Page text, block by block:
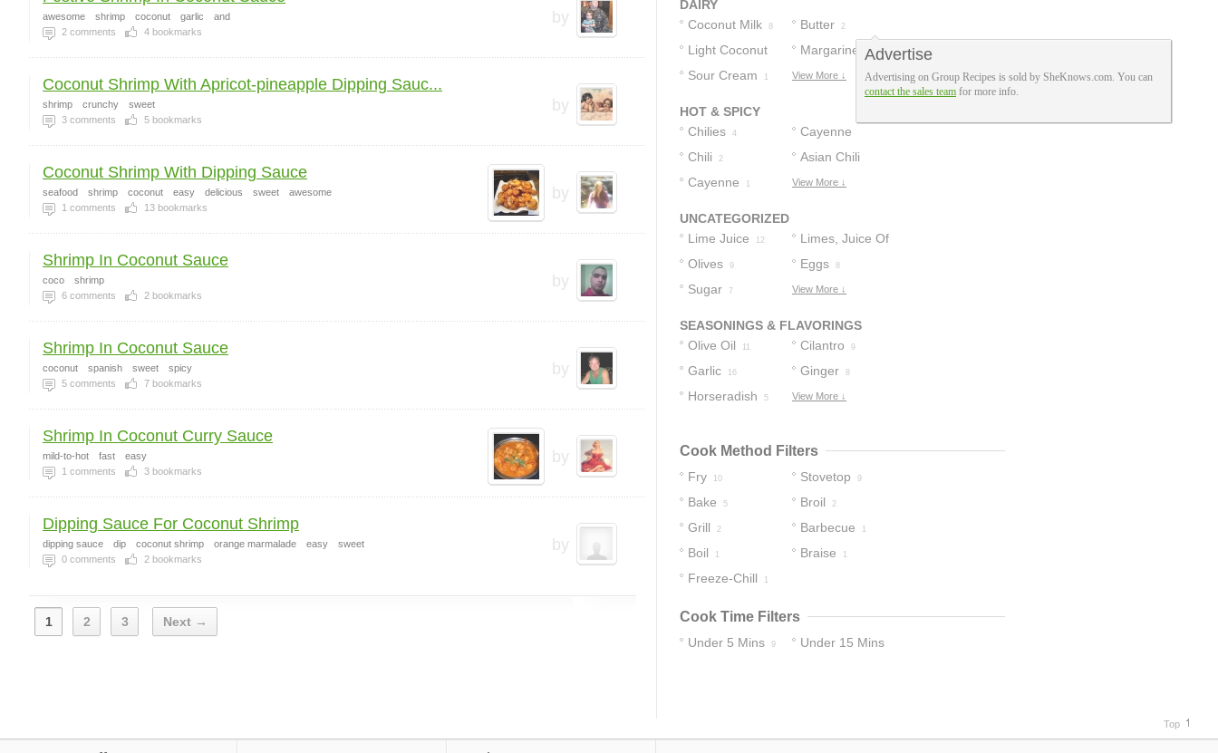
by
awesome shrimp coconut garlic
and
2 comments 4 bookmarks
by
Coconut Shrimp With Apricot-pineapple Dipping Sauc...
shrimp crunchy
sweet
3 comments 5 bookmarks
by
Coconut Shrimp With Dipping Sauce
seafood shrimp coconut easy delicious sweet
awesome
1 comments 13 bookmarks
by
Shrimp In Coconut Sauce
coco
shrimp
6 comments 2 bookmarks
by
Shrimp In Coconut Sauce
coconut spanish sweet
spicy
5 comments 7 bookmarks
by
Shrimp In Coconut Curry Sauce
mild-to-hot fast
easy
1 comments 3 bookmarks
by
Dipping Sauce For Coconut Shrimp
dipping sauce dip coconut shrimp orange marmalade easy
sweet
0 comments 2 bookmarks
1 2 3 Next →
DAIRY
Coconut Milk
8 Butter 2
Light Coconut
Milk
1
Margarine 1
Sour Cream 1 View More ↓
HOT & SPICY
Chilies
4
Cayenne
Pepper
3
Chili 2
Asian Chili
Sauce
1
Cayenne 1 View More ↓
UNCATEGORIZED
Lime Juice
12 Limes, Juice Of
10
Olives 9 Eggs 8
Sugar 7 View More ↓
SEASONINGS & FLAVORINGS
Olive Oil
11 Cilantro 9
Garlic 16 Ginger 8
Horseradish 5 View More ↓
Cook Method Filters
Fry 10 Stovetop 9
Bake 5 Broil 2
Grill 2 Barbecue 1
Boil 1 Braise 1
Freeze-Chill 1
Cook Time Filters
Under 5 Mins 9 Under 15 Mins
Top
Advertise
Advertising on Group Recipes is sold by SheKnows.com. You can
contact the sales team for more info.